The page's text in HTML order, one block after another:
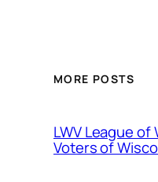
MORE POSTS
LWV League of
Voters of